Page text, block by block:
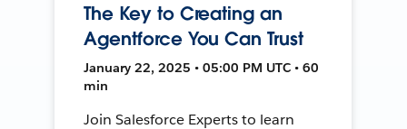
The Key to Creating an
Agentforce You Can Trust
January 22, 2025 • 05:00 PM UTC • 60
min
Join Salesforce Experts to learn